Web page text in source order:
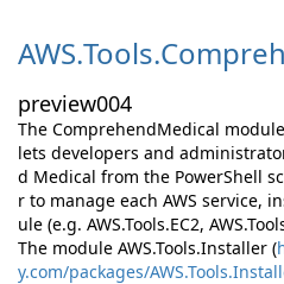
AWS.Tools.
preview004
The ComprehendMedical
lets developers and
d Medical from the PowerShell
r to manage each AWS service,
ule (e.g. AWS.Tools.EC2,
The module AWS.Tools.Installer (
y.com/packages/